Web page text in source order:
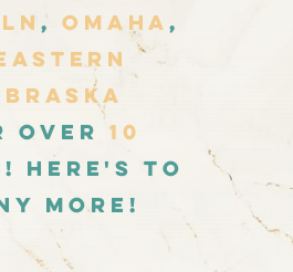
,Omaha,
over10
! Here's to
more!